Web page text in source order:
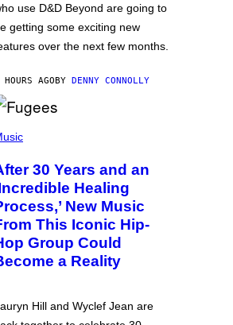
use D&D Beyond are going to
getting some exciting new
over the next few months.
AGOBY DENNY CONNOLLY
30 Years and an
Healing
New Music
This Iconic Hip-
Group Could
a Reality
Hill and Wyclef Jean are